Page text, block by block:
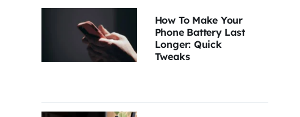
How To Make Your
Phone Battery Last
Longer: Quick
Tweaks